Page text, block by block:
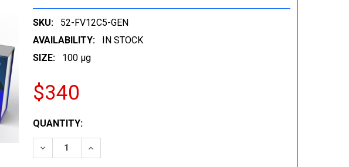
SKU:
52-FV12C5-GEN
AVAILABILITY:
IN STOCK
SIZE:
100 µg
$340
CURRENT
STOCK:
QUANTITY:
DECREASE QUANTITY:INCREASE QUANTITY: